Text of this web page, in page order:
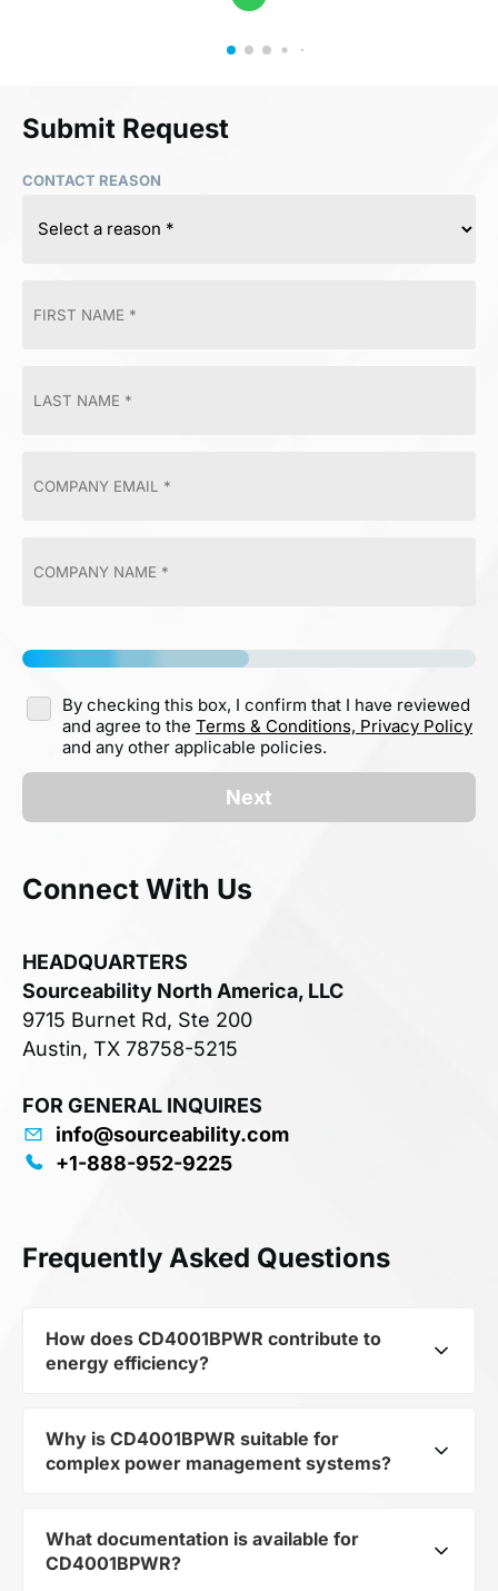
Submit Request
CONTACT REASON
By checking this box, I confirm that I have reviewed
and agree to the Terms & Conditions, Privacy Policy
and any other applicable policies.
Next
Connect With Us
HEADQUARTERS
Sourceability North America, LLC
9715 Burnet Rd, Ste 200
Austin, TX 78758-5215
FOR GENERAL INQUIRES
info@sourceability.com
+1-888-952-9225
Frequently Asked Questions
How does CD4001BPWR contribute to
energy efficiency?
As part of the category Semiconductors and
subcategory Logic ICs, CD4001BPWR optimizes
ch, 2-input, 3-V to 18-V NOR gates 14-TSSOP
-55 to 125 allows minimizing losses and
Why is CD4001BPWR suitable for
complex power management systems?
As a component of the subcategory Logic ICs,
CD4001BPWR ensures stable output voltage
What documentation is available for
CD4001BPWR?